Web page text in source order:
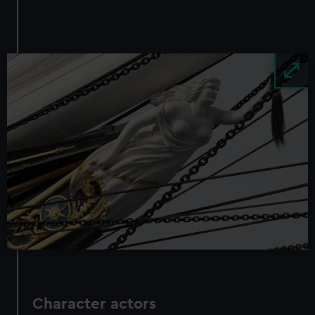
preferences, understand how our website is used, and to
help us improve it. We may also use cookies to tailor our
marketing to your interests and deliver embedded content
from third-party sources. You can choose to allow all
cookies, change your preferences or opt-out at any time.
Character actors